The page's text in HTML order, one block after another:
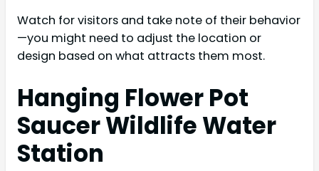
Watch for visitors and take note of their behavior
—you might need to adjust the location or
design based on what attracts them most.
Hanging Flower Pot
Saucer Wildlife Water
Station